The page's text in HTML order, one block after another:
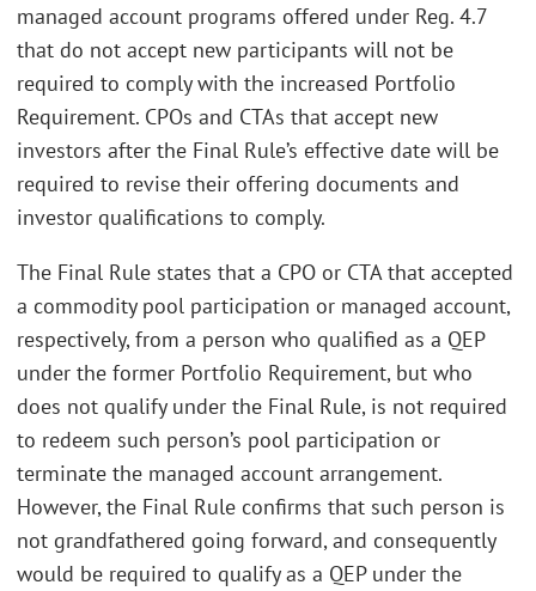
managed account programs offered under Reg. 4.7
that do not accept new participants will not be
required to comply with the increased Portfolio
Requirement. CPOs and CTAs that accept new
investors after the Final Rule’s effective date will be
required to revise their offering documents and
investor qualifications to comply.
The Final Rule states that a CPO or CTA that accepted
a commodity pool participation or managed account,
respectively, from a person who qualified as a QEP
under the former Portfolio Requirement, but who
does not qualify under the Final Rule, is not required
to redeem such person’s pool participation or
terminate the managed account arrangement.
However, the Final Rule confirms that such person is
not grandfathered going forward, and consequently
would be required to qualify as a QEP under the